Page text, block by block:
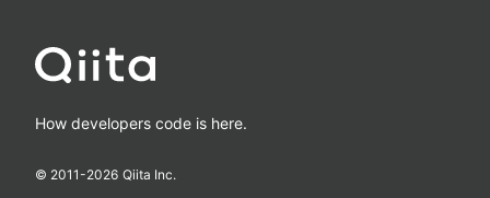
How developers code is here.
© 2011-2026 Qiita Inc.